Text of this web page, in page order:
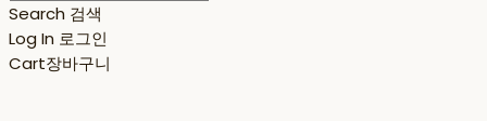
Search 검색
Log In 로그인
Cart장바구니